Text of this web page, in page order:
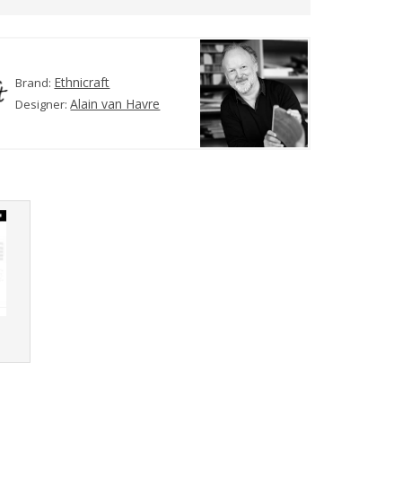
Brand: Ethnicraft
Designer:Alain van Havre